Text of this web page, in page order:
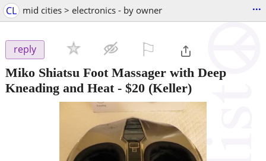
CL mid cities > electronics - by owner ...
reply
Miko Shiatsu Foot Massager with Deep
Kneading and Heat- $20 (Keller)